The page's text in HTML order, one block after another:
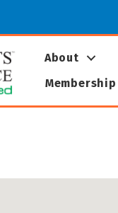
About
Membership